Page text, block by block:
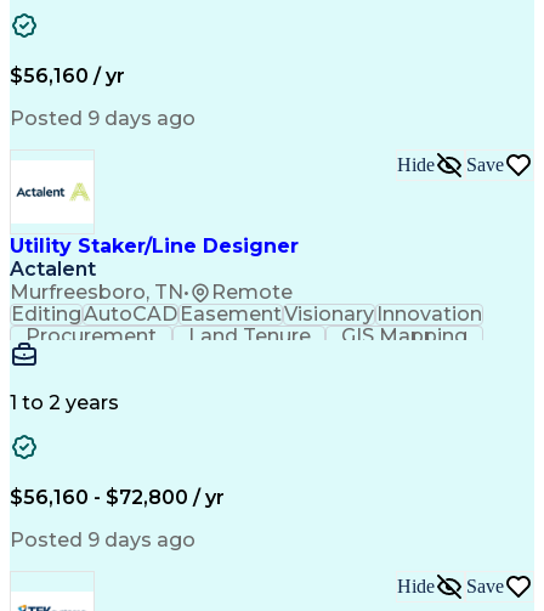
$56,160 / yr
Posted 9 days ago
Utility Staker/Line Designer
Actalent
Murfreesboro, TN• Remote
Hide Save
EditingAutoCADEasementVisionaryInnovation
Procurement
Land Tenure
GIS Mapping
Communication
Mapping Software
Information Gathering
ArcGIS (GIS Software)
Valid Driver's License
Engineering Design Process
Global Positioning Systems
Electric Power Distribution
National Electrical Safety Code
Advanced Distribution Automation
1 to 2 years
$56,160 - $72,800 / yr
Posted 9 days ago
Hide Save